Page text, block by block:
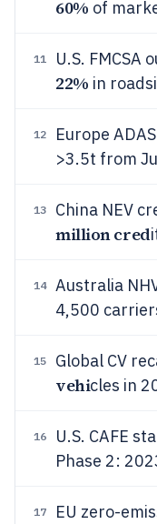
60% of
11 U.S. FMCSA
22% in
12
Europe
>3.5t from
13 China NEV
million cred
14
Australia
4,500
15 Global CV
vehicles in
16
U.S. CAFE
Phase 2:
17 EU zero-